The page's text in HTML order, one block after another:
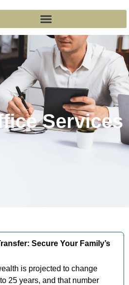
Services
Secure Your Family’s
is projected to change
25 years, and that number